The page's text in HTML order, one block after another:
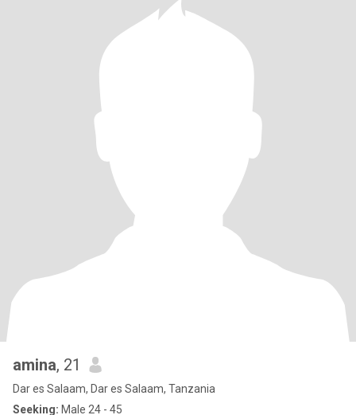
amina, 21
Dar es Salaam, Dar es Salaam, Tanzania
Seeking: Male 24 - 45